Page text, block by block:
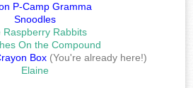
P-Camp Gramma
Snoodles
Raspberry Rabbits
On the Compound
Box(You're already here!)
Elaine